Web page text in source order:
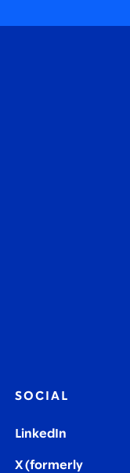
SOCIAL
LinkedIn
X (formerly